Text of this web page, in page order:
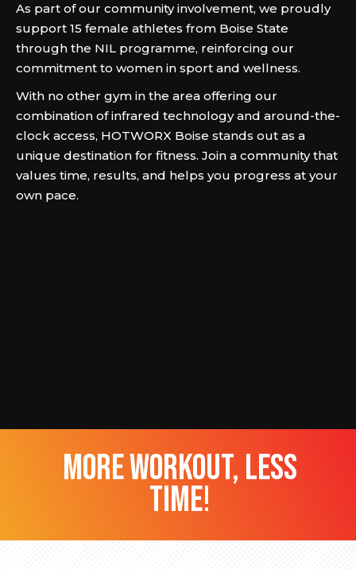
As part of our community involvement, we proudly
support 15 female athletes from Boise State
through the NIL programme, reinforcing our
commitment to women in sport and wellness.
With no other gym in the area offering our
combination of infrared technology and around-the-
clock access, HOTWORX Boise stands out as a
unique destination for fitness. Join a community that
values time, results, and helps you progress at your
own pace.
more workout, less
time!